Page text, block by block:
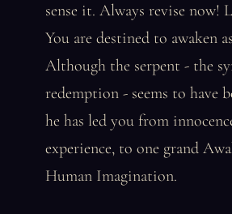
sense it. Always revise now!
You are destined to awaken
Although the serpent - the
redemption - seems to have
he has led you from
experience, to one grand
Human Imagination.